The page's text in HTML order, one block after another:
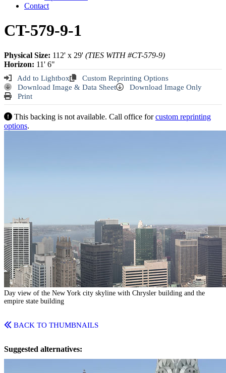
Contact
CT-579-9-1
Physical Size: 112' x 29' (TIES WITH #CT-579-9)
Horizon: 11' 6"
Add to Lightbox
Custom Reprinting Options
Download Image & Data Sheet
Download Image Only
Print
This backing is not available. Call office forcustom reprinting
options.
Day view of the New York city skyline with Chrysler building and the
empire state building
BACK TO THUMBNAILS
Suggested alternatives: